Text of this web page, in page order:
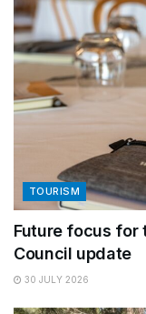
TOURISM
Future focus for
Council update
30 JULY 2026